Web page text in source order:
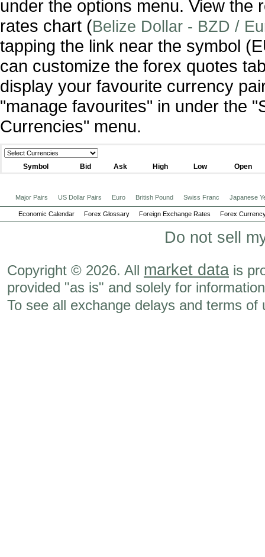
under the options menu. View the
rates chart (Belize Dollar - BZD /
tapping the link near the symbol
can customize the forex quotes
display your favourite currency
"manage favourites" in under the
Currencies" menu.
Symbol Bid Ask High Low Open
Major Pairs US Dollar Pairs Euro British Pound Swiss Franc Japanese
Economic Calendar Forex Glossary Foreign Exchange Rates Forex
Do not sell
Copyright © 2026. All market data is
provided "as is" and solely for
To see all exchange delays and terms